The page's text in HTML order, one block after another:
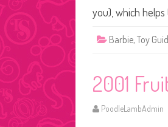
you), which
Barbie, Toy
2001
PoodleLambAdmin